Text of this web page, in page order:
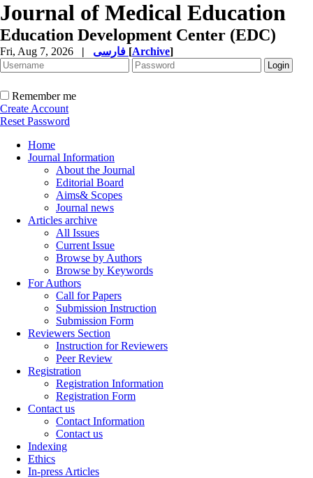
Journal of Medical Education
Education Development Center (EDC)
Fri, Aug 7, 2026 | [Archive]
Remember me
Create Account
Reset Password
Home
Journal Information
About the Journal
Editorial Board
Aims& Scopes
Journal news
Articles archive
All Issues
Current Issue
Browse by Authors
Browse by Keywords
For Authors
Call for Papers
Submission Instruction
Submission Form
Reviewers Section
Instruction for Reviewers
Peer Review
Registration
Registration Information
Registration Form
Contact us
Contact Information
Contact us
Indexing
Ethics
In-press Articles